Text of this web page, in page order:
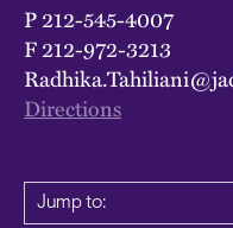
P212-545-4007
F212-972-3213
Directions
Jump to: